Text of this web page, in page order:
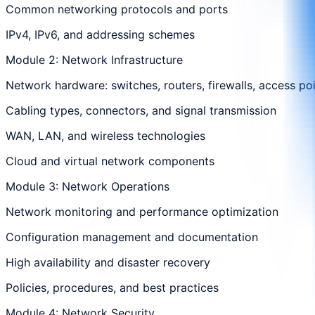
Common networking protocols and ports
IPv4, IPv6, and addressing schemes
Module 2: Network Infrastructure
Network hardware: switches, routers, firewalls, access
Cabling types, connectors, and signal transmission
WAN, LAN, and wireless technologies
Cloud and virtual network components
Module 3: Network Operations
Network monitoring and performance optimization
Configuration management and documentation
High availability and disaster recovery
Policies, procedures, and best practices